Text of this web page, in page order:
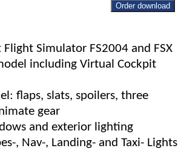
Order download
Simulator FS2004 and FSX
including Virtual Cockpit
flaps, slats, spoilers, three
gear
and exterior lighting
, Nav-, Landing- and Taxi- Lights